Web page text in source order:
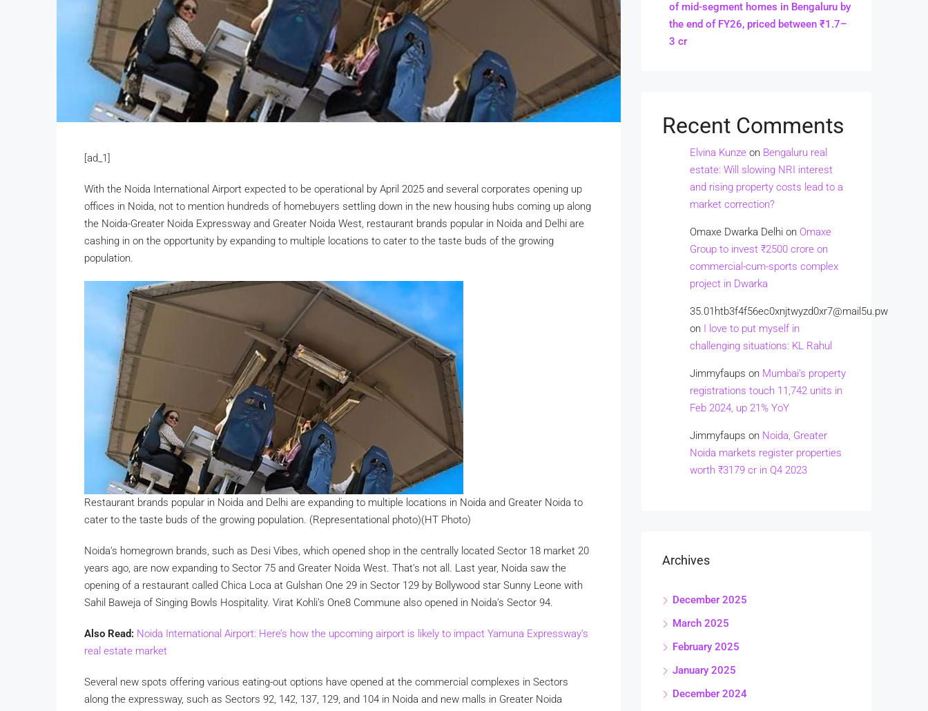
[ad_1]
With the Noida International Airport expected to be operational by April 2025 and several corporates opening up
offices in Noida, not to mention hundreds of homebuyers settling down in the new housing hubs coming up along
the Noida-Greater Noida Expressway and Greater Noida West, restaurant brands popular in Noida and Delhi are
cashing in on the opportunity by expanding to multiple locations to cater to the taste buds of the growing
population.
Restaurant brands popular in Noida and Delhi are expanding to multiple locations in Noida and Greater Noida to
cater to the taste buds of the growing population. (Representational photo)(HT Photo)
Noida’s homegrown brands, such as Desi Vibes, which opened shop in the centrally located Sector 18 market 20
years ago, are now expanding to Sector 75 and Greater Noida West. That’s not all. Last year, Noida saw the
opening of a restaurant called Chica Loca at Gulshan One 29 in Sector 129 by Bollywood star Sunny Leone with
Sahil Baweja of Singing Bowls Hospitality. Virat Kohli’s One8 Commune also opened in Noida’s Sector 94.
Also Read: Noida International Airport: Here’s how the upcoming airport is likely to impact Yamuna Expressway’s
real estate market
Several new spots offering various eating-out options have opened at the commercial complexes in Sectors
along the expressway, such as Sectors 92, 142, 137, 129, and 104 in Noida and new malls in Greater Noida
of mid-segment homes in Bengaluru by
the end of FY26, priced between ₹1.7–
3 cr
Recent Comments
Elvina Kunze on Bengaluru real
estate: Will slowing NRI interest
and rising property costs lead to a
market correction?
Omaxe Dwarka Delhi on Omaxe
Group to invest ₹2500 crore on
commercial-cum-sports complex
project in Dwarka
35.01htb3f4f56ec0xnjtwyzd0xr7@mail5u.pw
on I love to put myself in
challenging situations: KL Rahul
Jimmyfaups on Mumbai’s property
registrations touch 11,742 units in
Feb 2024, up 21% YoY
Jimmyfaups on Noida, Greater
Noida markets register properties
worth ₹3179 cr in Q4 2023
Archives
December 2025
March 2025
February 2025
January 2025
December 2024